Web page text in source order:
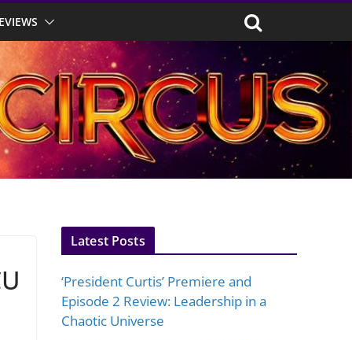
Latest Posts
‘President Curtis’ Premiere and
Episode 2 Review: Leadership in a
Chaotic Universe